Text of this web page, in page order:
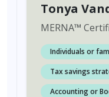
Tonya
MERNA™
Individuals or
Tax savings
Accounting or